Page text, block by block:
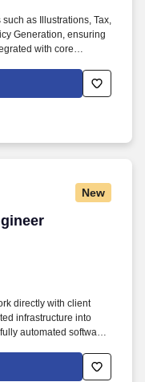
as Illustrations, Tax,
Generation, ensuring
with core
The Integrated
role responsible for
capabilities across
New
directly with client
infrastructure into
automated software
to lead the
of modern DevOps